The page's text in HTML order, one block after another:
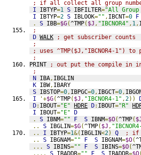
; if all collect all group
I IBTYP=1 S IBFILTER="All Group
I IBTYP=2 S IBLOOK="" , IBCNT=0 F
.
S IBB=$G(^TMP( $J , "IBCNOR4" , 1,
;
D WALK
; get subscriber counts
;
; uses ^TMP($J,"IBCNOR4-1") to
;
PRINT
; out put the compile in
;
N IBA, IBGLIN
K IBW, IBARY
S IBSTOP=0, IBPGC=0, IBGCT=0,
I
'+$G(^TMP( $J , "IBCNOR4-1" ,2))
D: IBOUT="E" HDRE D: IBOUT="R"
I IBOUT="E" D
.
S IBNM="" F S IBNM=$O(^TMP(
..
S IBGLIN=$G(^TMP( $J ,
..
I IBTYP=1&( IBGLIN<2) Q
; if
..
S IBGNAM="" F S IBGNAM=$O(
...
S IBINS="" F S IBINS=$O(
....
S IBADDR="" F S IBADDR=$O(